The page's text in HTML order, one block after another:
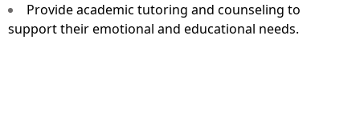
Provide academic tutoring and counseling to
support their emotional and educational needs.